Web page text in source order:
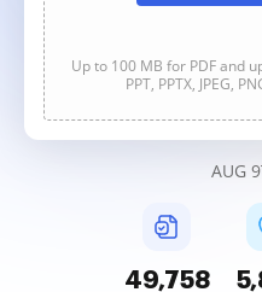
Up to 100 MB for PDF and
PPT, PPTX, JPEG,
AUG
49,758